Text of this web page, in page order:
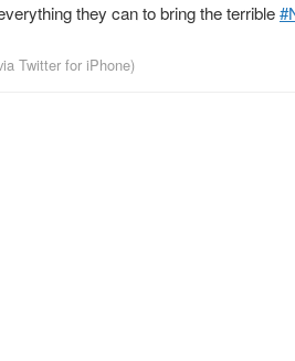
they can to bring the terrible
Twitter for iPhone)